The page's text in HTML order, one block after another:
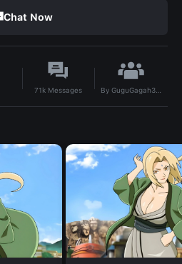
Chat Now
71k Messages By GuguGagah333